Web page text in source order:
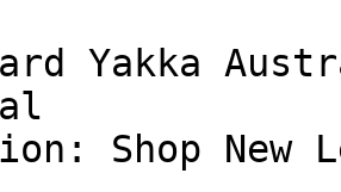
Yakka
Shop New